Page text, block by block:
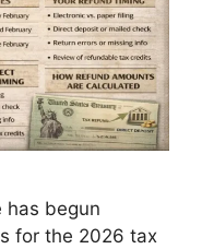
has begun
for the 2026 tax